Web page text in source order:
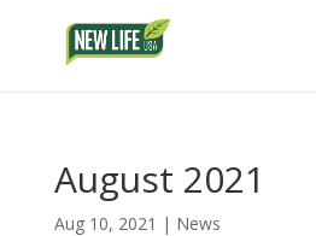
August 2021
Aug 10, 2021 | News